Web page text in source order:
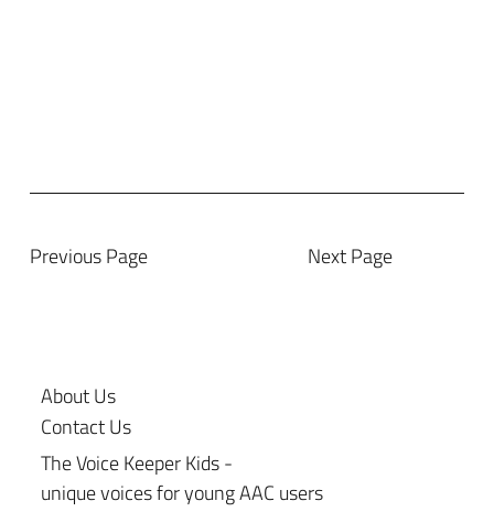
Previous Page Next Page
The Voice Keeper Kids -
unique voices for young AAC users
About Us
Contact Us